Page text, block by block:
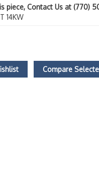
piece, Contact Us at (770)
14KW
Compare